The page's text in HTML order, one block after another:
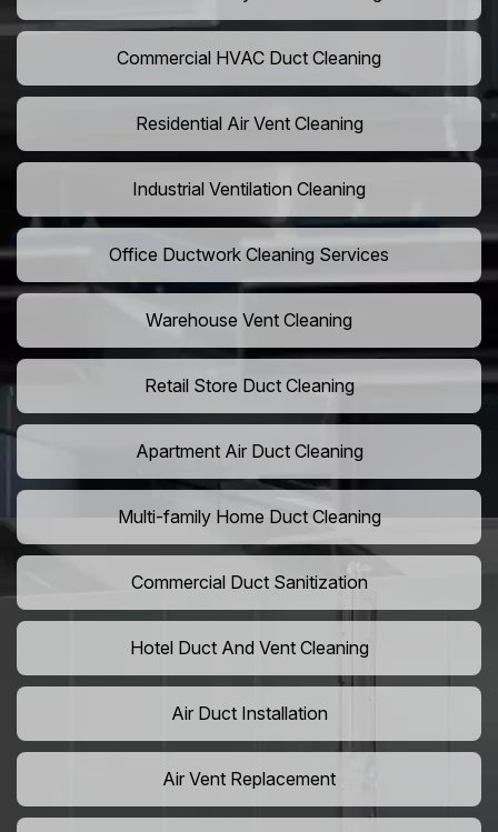
Commercial HVAC Duct Cleaning
Residential Air Vent Cleaning
Industrial Ventilation Cleaning
Office Ductwork Cleaning Services
Warehouse Vent Cleaning
Retail Store Duct Cleaning
Apartment Air Duct Cleaning
Multi-family Home Duct Cleaning
Commercial Duct Sanitization
Hotel Duct And Vent Cleaning
Air Duct Installation
Air Vent Replacement